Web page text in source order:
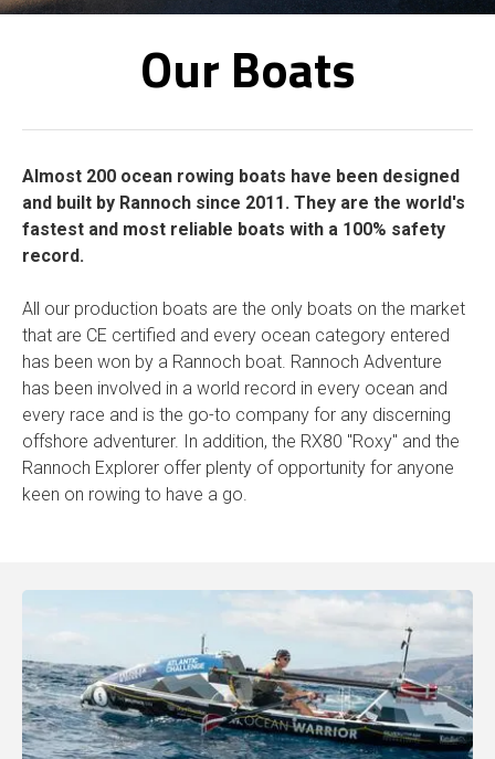
Our Boats
Almost 200 ocean rowing boats have been designed
and built by Rannoch since 2011. They are the world's
fastest and most reliable boats with a 100% safety
record.
All our production boats are the only boats on the market
that are CE certified and every ocean category entered
has been won by a Rannoch boat. Rannoch Adventure
has been involved in a world record in every ocean and
every race and is the go-to company for any discerning
offshore adventurer. In addition, the RX80 "Roxy" and the
Rannoch Explorer offer plenty of opportunity for anyone
keen on rowing to have a go.